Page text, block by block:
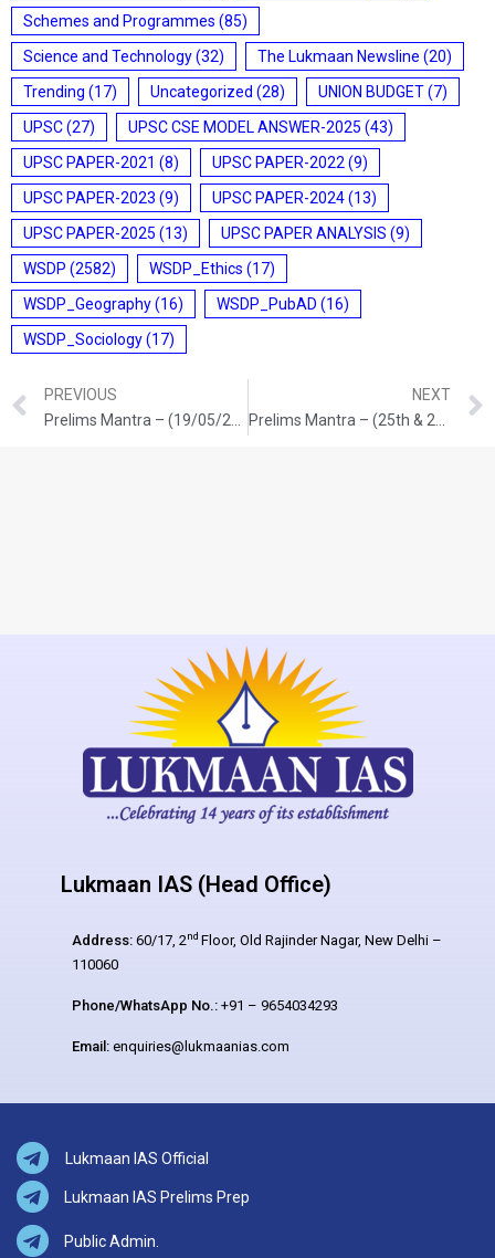
Schemes and Programmes (85)
Science and Technology(32) The Lukmaan Newsline (20)
Trending (17) Uncategorized (28) UNION BUDGET(7)
UPSC(27) UPSC CSE MODEL ANSWER-2025 (43)
UPSC PAPER-2021 (8) UPSC PAPER-2022 (9)
UPSC PAPER-2023 (9) UPSC PAPER-2024(13)
UPSC PAPER-2025 (13) UPSC PAPER ANALYSIS (9)
WSDP (2582) WSDP_Ethics (17)
WSDP_Geography(16) WSDP_PubAD (16)
WSDP_Sociology(17)
PREVIOUS
NEXT
Lukmaan IAS (Head Office)
Address: 60/17, 2nd Floor, Old Rajinder Nagar, New Delhi –
110060
Phone/WhatsApp No.: +91 – 9654034293
Email: enquiries@lukmaanias.com
Lukmaan IAS Official
Lukmaan IAS Prelims Prep
Public Admin.